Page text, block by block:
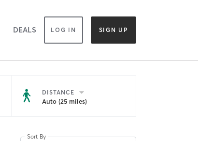
DEALS LOG IN SIGN UP
DISTANCE
Auto (25 miles)
Sort By